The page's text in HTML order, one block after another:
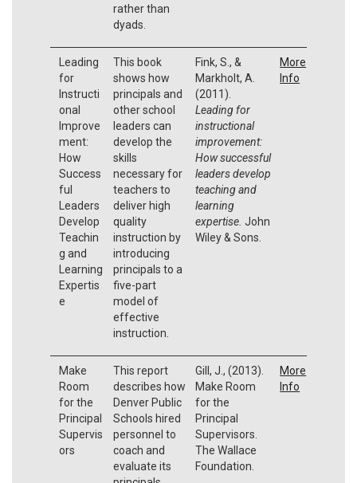
rather than
dyads.
Leading
for
Instructi
onal
Improve
ment:
How
Success
ful
Leaders
Develop
Teachin
g and
Learning
Expertis
e
This book
shows how
principals and
other school
leaders can
develop the
skills
necessary for
teachers to
deliver high
quality
instruction by
introducing
principals to a
five-part
model of
effective
instruction.
Fink, S., &
Markholt, A.
(2011).
Leading for
instructional
improvement:
How successful
leaders develop
teaching and
learning
expertise. John
Wiley & Sons.
More
Info
Make
Room
for the
Principal
Supervis
ors
This report
describes how
Denver Public
Schools hired
personnel to
coach and
evaluate its
Gill, J., (2013).
Make Room
for the
Principal
Supervisors.
The Wallace
Foundation.
More
Info